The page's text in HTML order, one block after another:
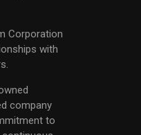
Corporation
with
company
to